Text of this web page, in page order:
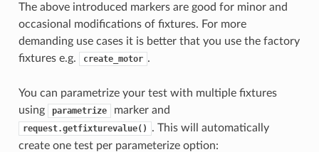
The above introduced markers are good for minor and
occasional modifications of fixtures. For more
demanding use cases it is better that you use the factory
fixtures e.g.
create_motor .
You can parametrize your test with multiple fixtures
using
parametrize marker and
request.getfixturevalue()
. This will automatically
create one test per parameterize option: